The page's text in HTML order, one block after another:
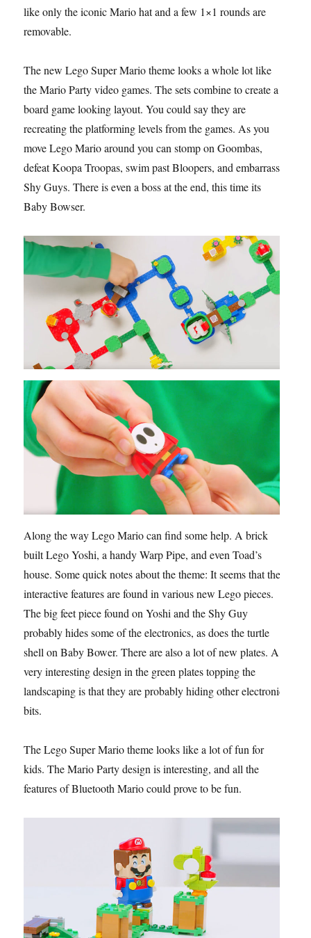
like only the iconic Mario hat and a few 1×1 rounds are
removable.
The new Lego Super Mario theme looks a whole lot like
the Mario Party video games. The sets combine to create a
board game looking layout. You could say they are
recreating the platforming levels from the games. As you
move Lego Mario around you can stomp on Goombas,
defeat Koopa Troopas, swim past Bloopers, and embarrass
Shy Guys. There is even a boss at the end, this time its
Baby Bowser.
Along the way Lego Mario can find some help. A brick
built Lego Yoshi, a handy Warp Pipe, and even Toad’s
house. Some quick notes about the theme: It seems that the
interactive features are found in various new Lego pieces.
The big feet piece found on Yoshi and the Shy Guy
probably hides some of the electronics, as does the turtle
shell on Baby Bower. There are also a lot of new plates. A
very interesting design in the green plates topping the
landscaping is that they are probably hiding other electronic
bits.
The Lego Super Mario theme looks like a lot of fun for
kids. The Mario Party design is interesting, and all the
features of Bluetooth Mario could prove to be fun.